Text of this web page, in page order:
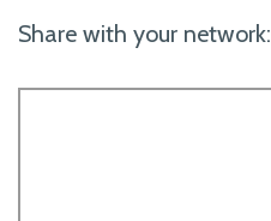
Share with your network: